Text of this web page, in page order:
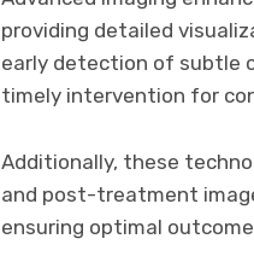
providing detailed
early detection of subtle
timely intervention for
Additionally, these
and post-treatment
ensuring optimal